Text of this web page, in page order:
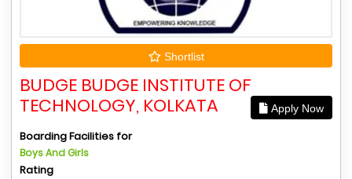
Shortlist
BUDGE BUDGE INSTITUTE OF
TECHNOLOGY, KOLKATA
Apply Now
Boarding Facilities for
Boys And Girls
Rating